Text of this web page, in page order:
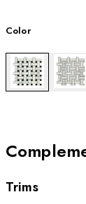
Color
Trims